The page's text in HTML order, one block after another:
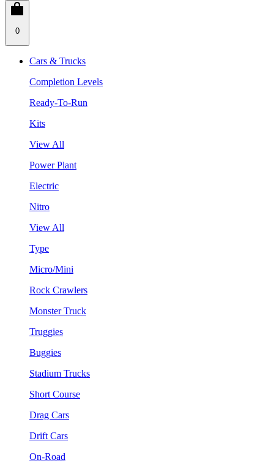
0
Cars & Trucks
Completion Levels
Ready-To-Run
Kits
View All
Power Plant
Electric
Nitro
View All
Type
Micro/Mini
Rock Crawlers
Monster Truck
Truggies
Buggies
Stadium Trucks
Short Course
Drag Cars
Drift Cars
On-Road